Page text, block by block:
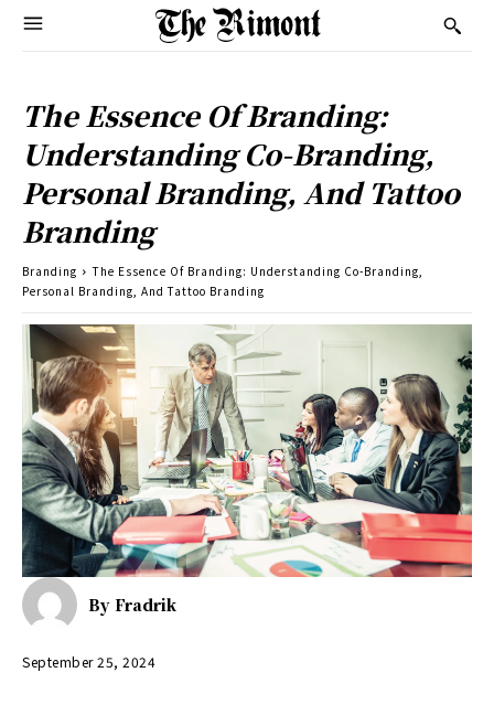
The Essence Of Branding:
Understanding Co-Branding,
Personal Branding, And Tattoo
Branding
Branding
The Essence Of Branding: Understanding Co-Branding,
Personal Branding, And Tattoo Branding
By Fradrik
September 25, 2024